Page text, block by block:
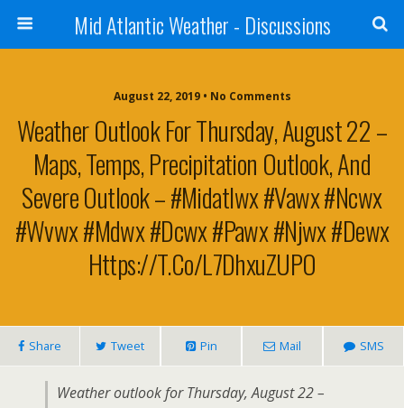
Mid Atlantic Weather - Discussions
August 22, 2019 • No Comments
Weather Outlook For Thursday, August 22 –
Maps, Temps, Precipitation Outlook, And
Severe Outlook – #midatlwx #vawx #ncwx
#wvwx #mdwx #dcwx #pawx #njwx #dewx
Https://t.co/L7DhxuZUPO
Share Tweet Pin Mail SMS
Weather outlook for Thursday, August 22 –